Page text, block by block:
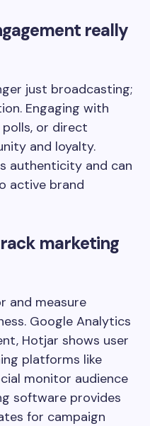
really
just broadcasting;
Engaging with
or direct
and loyalty.
authenticity and can
active brand
marketing
and measure
Google Analytics
Hotjar shows user
platforms like
monitor audience
software provides
for campaign